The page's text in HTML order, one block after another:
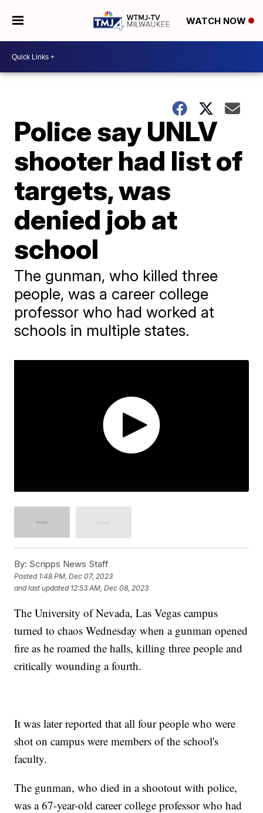
WATCH NOW
Police say UNLV
shooter had list of
targets, was
denied job at
school
The gunman, who killed three
people, was a career college
professor who had worked at
schools in multiple states.
By: Scripps News Staff
Posted 1:48 PM, Dec 07, 2023
and last updated 12:53 AM, Dec 08, 2023
The University of Nevada, Las Vegas campus
turned to chaos Wednesday when a gunman opened
fire as he roamed the halls, killing three people and
critically wounding a fourth.
It was later reported that all four people who were
shot on campus were members of the school's
faculty.
The gunman, who died in a shootout with police,
was a 67-year-old career college professor who had